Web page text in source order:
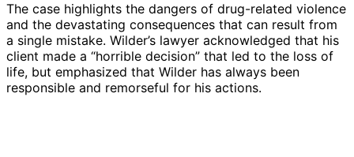
The case highlights the dangers of drug-related violence
and the devastating consequences that can result from
a single mistake. Wilder’s lawyer acknowledged that his
client made a “horrible decision” that led to the loss of
life, but emphasized that Wilder has always been
responsible and remorseful for his actions.